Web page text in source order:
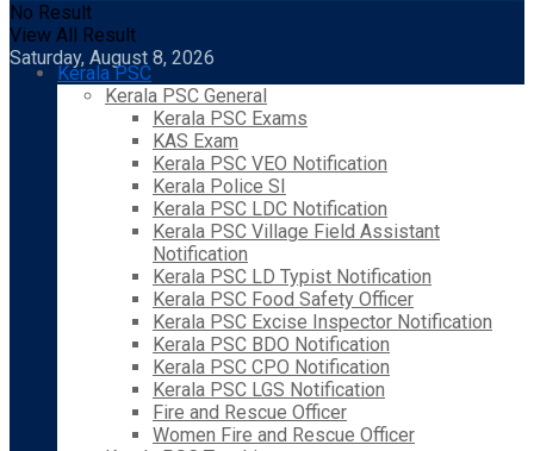
No Result
View All Result
Saturday, August 8, 2026
Kerala PSC
Kerala PSC General
Kerala PSC Exams
KAS Exam
Kerala PSC VEO Notification
Kerala Police SI
Kerala PSC LDC Notification
Kerala PSC Village Field Assistant
Notification
Kerala PSC LD Typist Notification
Kerala PSC Food Safety Officer
Kerala PSC Excise Inspector Notification
Kerala PSC BDO Notification
Kerala PSC CPO Notification
Kerala PSC LGS Notification
Fire and Rescue Officer
Women Fire and Rescue Officer